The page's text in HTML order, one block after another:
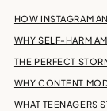
HOW INSTAGRAM
WHY SELF-HARM
THE PERFECT
WHY CONTENT
WHAT TEENAGERS